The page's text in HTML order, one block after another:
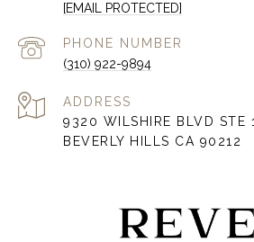
[EMAIL PROTECTED]
PHONE NUMBER
(310) 922-9894
ADDRESS
9320 WILSHIRE BLVD STE
BEVERLY HILLS CA 90212